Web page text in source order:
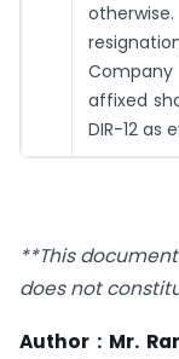
affixed
DIR-12 as
**This
does not
Author : Mr.